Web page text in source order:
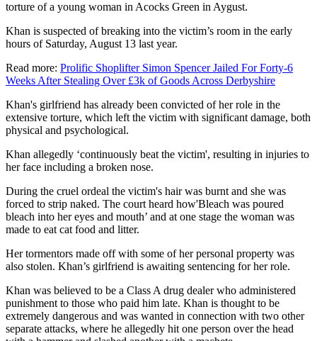
torture of a young woman in Acocks Green in Aygust.
Khan is suspected of breaking into the victim’s room in the early
hours of Saturday, August 13 last year.
Read more: Prolific Shoplifter Simon Spencer Jailed For Forty-6
Weeks After Stealing Over £3k of Goods Across Derbyshire
Khan's girlfriend has already been convicted of her role in the
extensive torture, which left the victim with significant damage, both
physical and psychological.
Khan allegedly ‘continuously beat the victim', resulting in injuries to
her face including a broken nose.
During the cruel ordeal the victim's hair was burnt and she was
forced to strip naked. The court heard how'Bleach was poured
bleach into her eyes and mouth’ and at one stage the woman was
made to eat cat food and litter.
Her tormentors made off with some of her personal property was
also stolen. Khan’s girlfriend is awaiting sentencing for her role.
Khan was believed to be a Class A drug dealer who administered
punishment to those who paid him late. Khan is thought to be
extremely dangerous and was wanted in connection with two other
separate attacks, where he allegedly hit one person over the head